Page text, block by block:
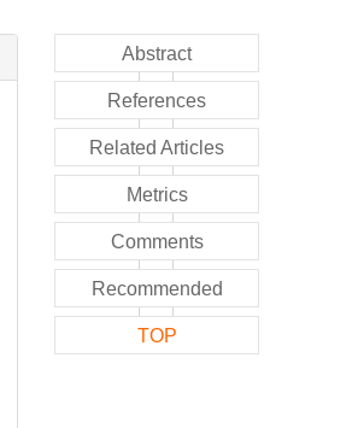
Abstract
References
Related Articles
Metrics
Comments
Recommended
TOP